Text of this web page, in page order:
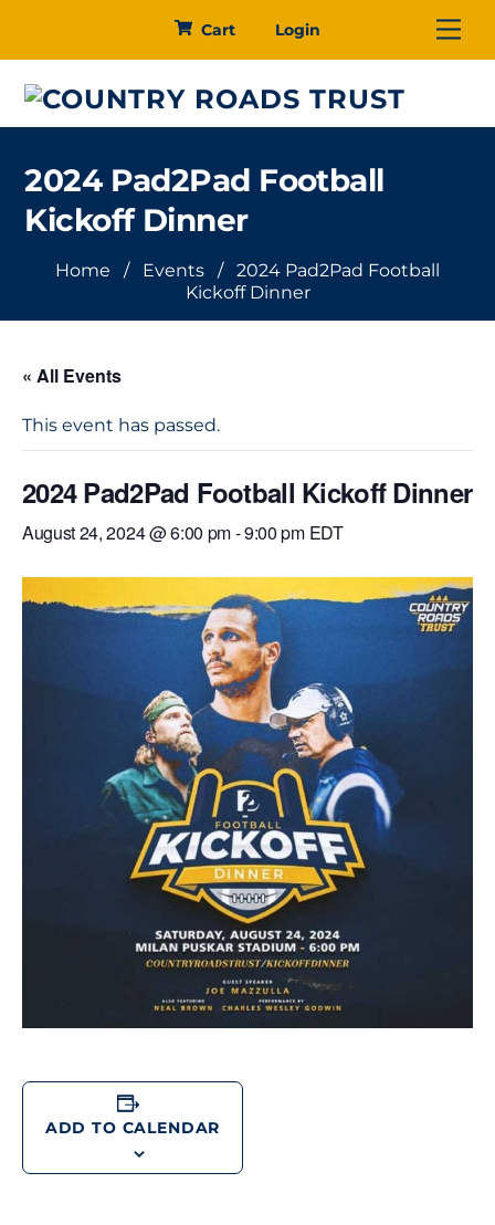
Cart Login
2024 Pad2Pad Football
Kickoff Dinner
Home / Events / 2024 Pad2Pad Football
Kickoff Dinner
« All Events
This event has passed.
2024 Pad2Pad Football Kickoff Dinner
August 24, 2024 @ 6:00 pm-9:00 pm EDT
ADD TO CALENDAR